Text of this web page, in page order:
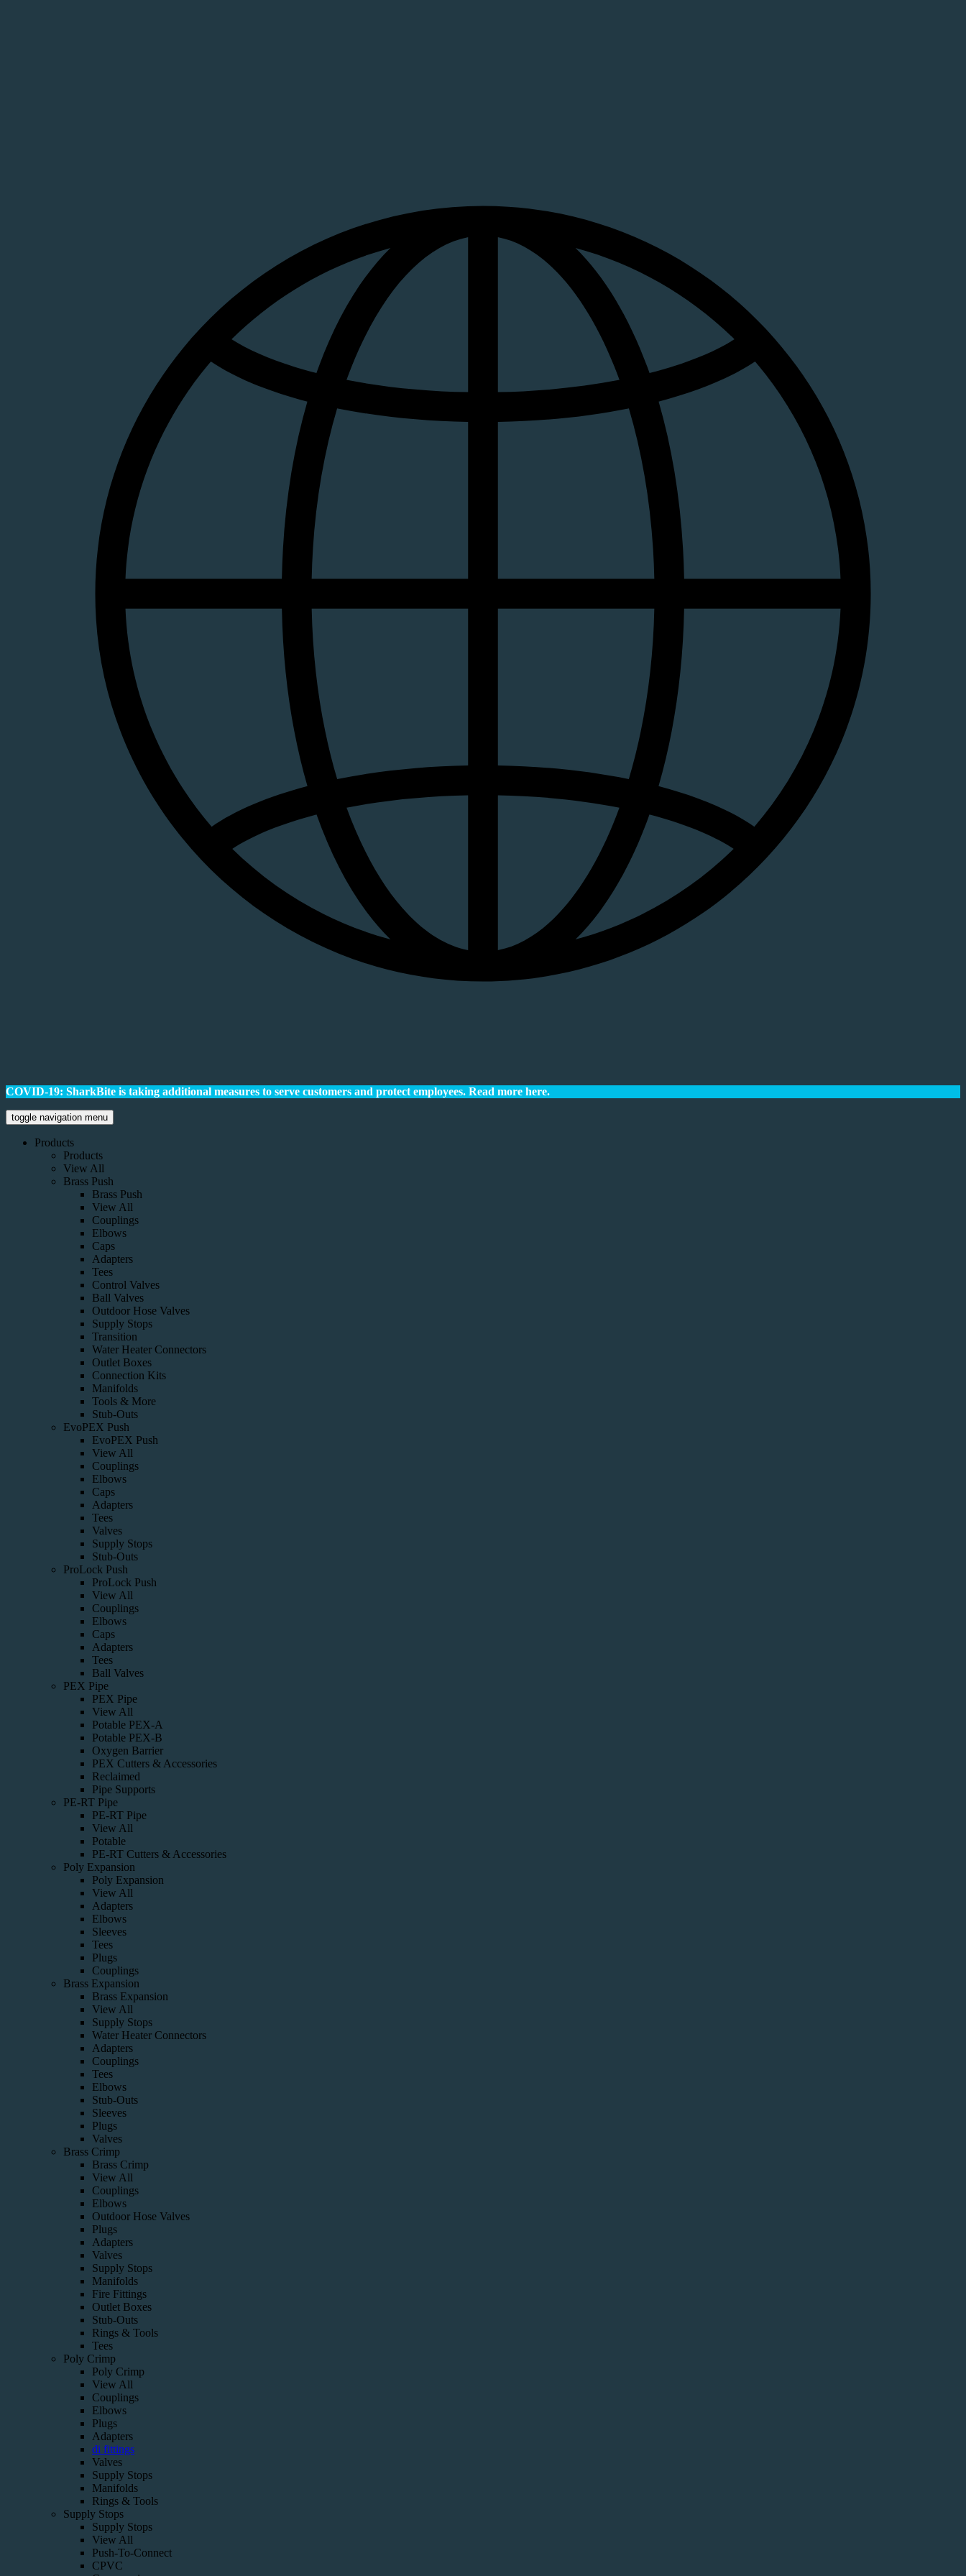
COVID-19: SharkBite is taking additional measures to serve customers and protect employees. Read more here.
toggle navigation menu
Products
Products
View All
Brass Push
Brass Push
View All
Couplings
Elbows
Caps
Adapters
Tees
Control Valves
Ball Valves
Outdoor Hose Valves
Supply Stops
Transition
Water Heater Connectors
Outlet Boxes
Connection Kits
Manifolds
Tools & More
Stub-Outs
EvoPEX Push
EvoPEX Push
View All
Couplings
Elbows
Caps
Adapters
Tees
Valves
Supply Stops
Stub-Outs
ProLock Push
ProLock Push
View All
Couplings
Elbows
Caps
Adapters
Tees
Ball Valves
PEX Pipe
PEX Pipe
View All
Potable PEX-A
Potable PEX-B
Oxygen Barrier
PEX Cutters & Accessories
Reclaimed
Pipe Supports
PE-RT Pipe
PE-RT Pipe
View All
Potable
PE-RT Cutters & Accessories
Poly Expansion
Poly Expansion
View All
Adapters
Elbows
Sleeves
Tees
Plugs
Couplings
Brass Expansion
Brass Expansion
View All
Supply Stops
Water Heater Connectors
Adapters
Couplings
Tees
Elbows
Stub-Outs
Sleeves
Plugs
Valves
Brass Crimp
Brass Crimp
View All
Couplings
Elbows
Outdoor Hose Valves
Plugs
Adapters
Valves
Supply Stops
Manifolds
Fire Fittings
Outlet Boxes
Stub-Outs
Rings & Tools
Tees
Poly Crimp
Poly Crimp
View All
Couplings
Elbows
Plugs
Adapters
di fittings
Valves
Supply Stops
Manifolds
Rings & Tools
Supply Stops
Supply Stops
View All
Push-To-Connect
CPVC